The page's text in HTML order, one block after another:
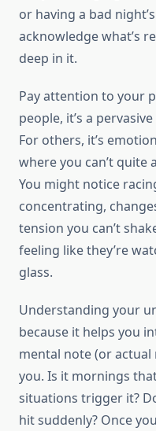
or having a bad
acknowledge what’s
deep in it.
Pay attention to your
people, it’s a
For others, it’s
where you can’t quite
You might notice
concentrating,
tension you can’t
feeling like they’re
glass.
Understanding your
because it helps you
mental note (or
you. Is it mornings
situations trigger it?
hit suddenly? Once